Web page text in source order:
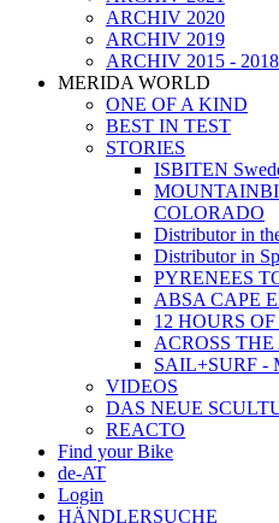
ARCHIV 2020
ARCHIV 2019
ARCHIV 2015 - 2018
MERIDA WORLD
ONE OF A KIND
BEST IN TEST
STORIES
ISBITEN
COLORADO
Distributor in
Distributor in
PYRENEES
ABSA CAPE
12 HOURS
ACROSS THE
SAIL+SURF -
VIDEOS
DAS NEUE
REACTO
Find your Bike
de-AT
Login
HÄNDLERSUCHE